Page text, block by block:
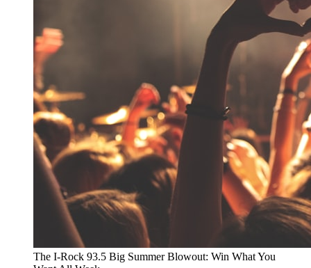
The I-Rock 93.5 Big Summer Blowout: Win What You